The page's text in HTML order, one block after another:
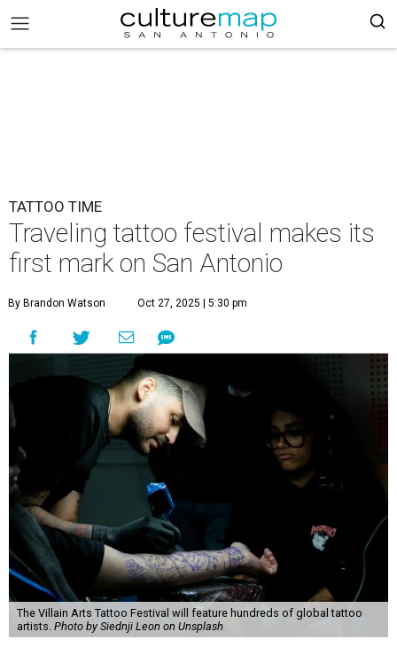
TATTOO TIME
Traveling tattoo festival makes its
first mark on San Antonio
By Brandon Watson Oct 27, 2025 | 5:30 pm
The Villain Arts Tattoo Festival will feature hundreds of global tattoo
artists. Photo by Siednji Leon on Unsplash